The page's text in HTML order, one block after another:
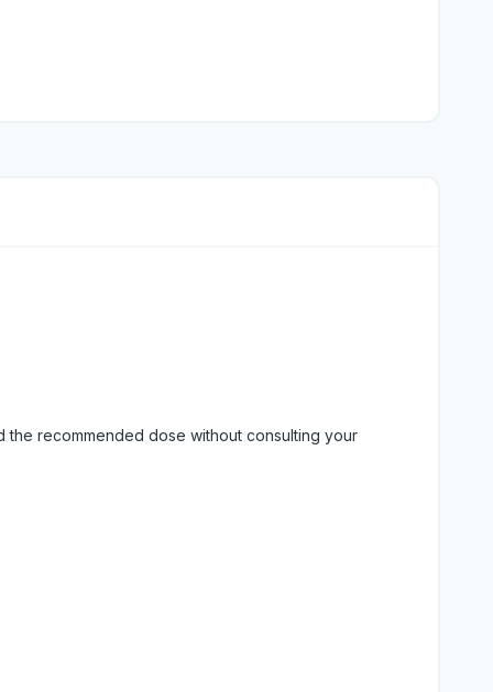
recommended dose without consulting your